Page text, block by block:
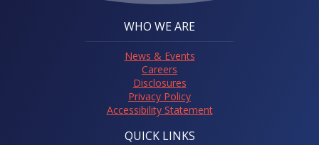
WHO WE ARE
News & Events
Careers
Disclosures
Privacy Policy
Accessibility Statement
QUICK LINKS